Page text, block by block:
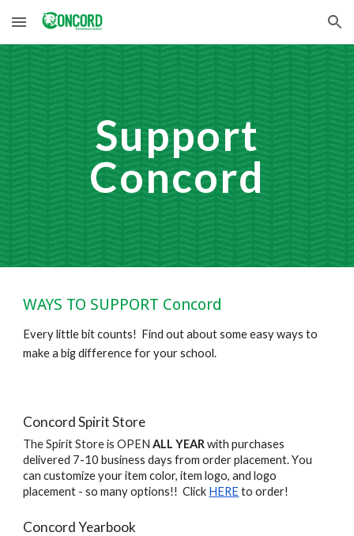
Skip to main content Skip to navigation
Support
Concord
WAYS TO SUPPORT Concord
Every little bit counts! Find out about some easy ways to
make a big difference for your school.
Concord Spirit Store
The Spirit Store is OPEN ALL YEARwith purchases
delivered 7-10 business days from order placement.You
can customize your item color, item logo, and logo
placement - so many options!! Click HEREto order!
Concord Yearbook